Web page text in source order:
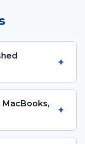
+
+